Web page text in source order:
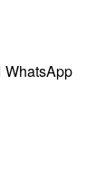
WhatsApp